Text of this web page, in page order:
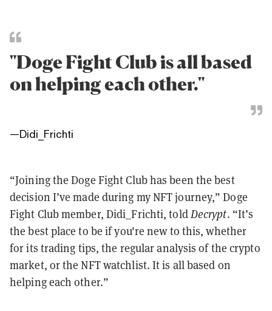
"Doge Fight Club is all based
on helping each other."
—Didi_Frichti
“Joining the Doge Fight Club has been the best
decision I’ve made during my NFT journey,” Doge
Fight Club member, Didi_Frichti, toldDecrypt. “It’s
the best place to be if you're new to this, whether
for its trading tips, the regular analysis of the crypto
market, or the NFT watchlist. It is all based on
helping each other.”